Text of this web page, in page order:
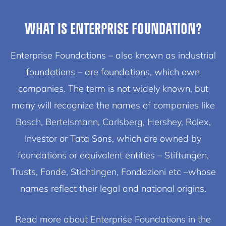
WHAT IS ENTERPRISE FOUNDATION?
Enterprise Foundations – also known as industrial
foundations – are foundations, which own
companies. The term is not widely known, but
many will recognize the names of companies like
Bosch, Bertelsmann, Carlsberg, Hershey, Rolex,
Investor or Tata Sons, which are owned by
foundations or equivalent entities – Stiftungen,
Trusts, Fonde, Stichtingen, Fondazioni etc –whose
names reflect their legal and national origins.
Read more about Enterprise Foundations in the